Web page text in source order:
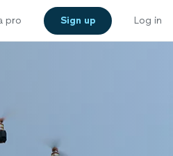
pro Sign up Log in